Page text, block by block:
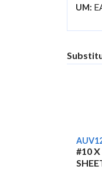
UM:
#10 X